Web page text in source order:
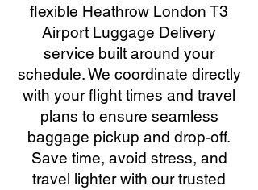
flexible Heathrow London T3
Airport Luggage Delivery
service built around your
schedule. We coordinate directly
with your flight times and travel
plans to ensure seamless
baggage pickup and drop-off.
Save time, avoid stress, and
travel lighter with our trusted